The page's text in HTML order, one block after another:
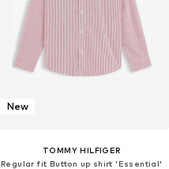
New
TOMMY HILFIGER
Regular fit Button up shirt 'Essential'